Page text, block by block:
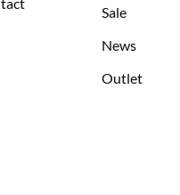
Sale
News
Outlet